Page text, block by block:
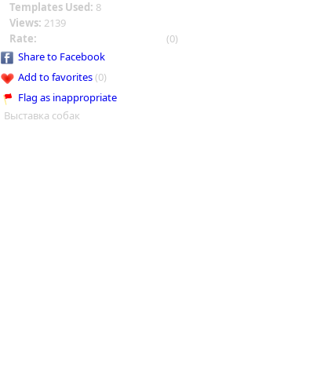
Templates Used: 8
Views: 2139
Rate:
(0)
Share to Facebook
Add to favorites(0)
Flag as inappropriate
Выставка собак